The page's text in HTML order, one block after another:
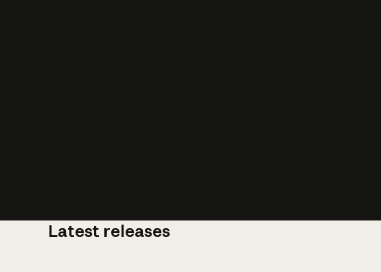
Latest releases